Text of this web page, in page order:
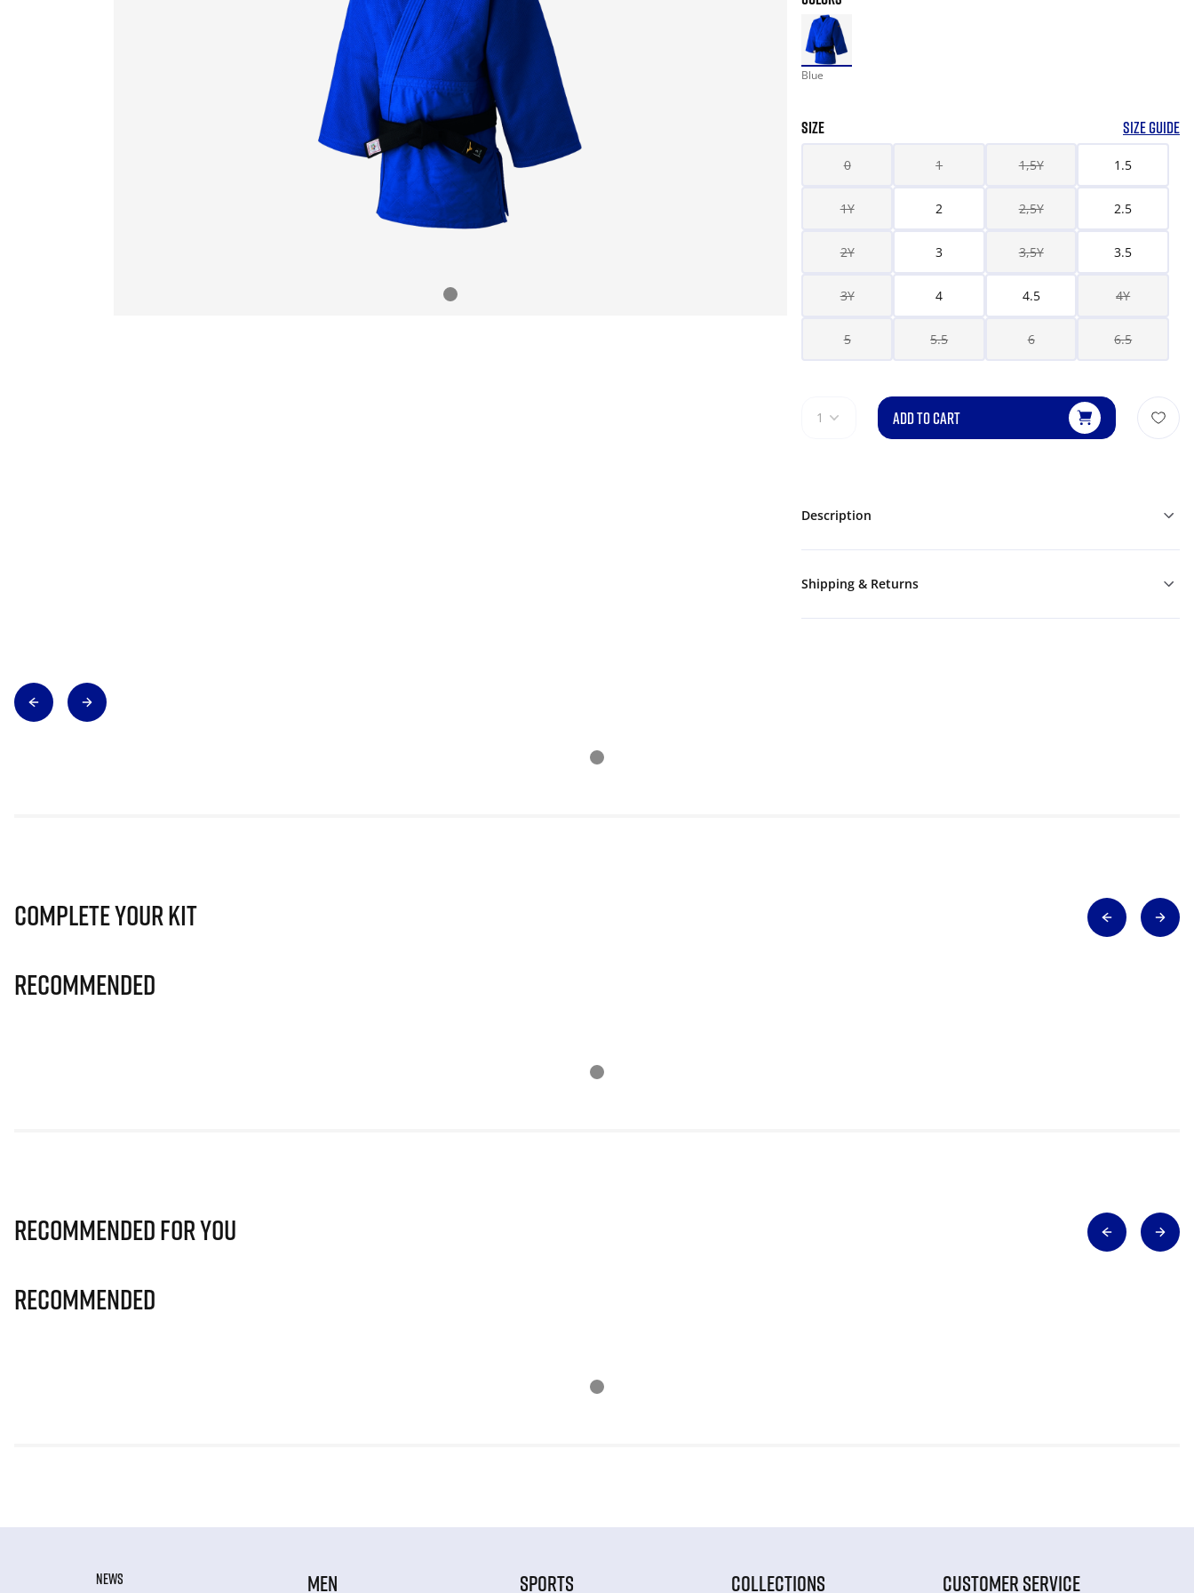
Blue
SIZE SIZE GUIDE
0 1 1,5Y 1.5
1Y 2 2,5Y 2.5
2Y 3 3,5Y 3.5
3Y 4 4.5 4Y
5 5.5 6 6.5
1 ADD TO CART
Description
Shipping & Returns
Complete Your Kit
Recommended
Recommended for you
Recommended
NEWS MEN SPORTS COLLECTIONS CUSTOMER SERVICE